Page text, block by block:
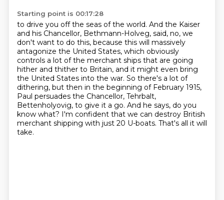
Starting point is 00:17:28
to drive you off the seas of the world. And the Kaiser
and his Chancellor, Bethmann-Holveg, said, no, we
don't want to do this, because this will massively
antagonize the United States, which obviously
controls a lot of the merchant ships that are going
hither and thither to Britain, and it might even bring
the United States into the war. So there's a lot of
dithering, but then in the beginning of February 1915,
Paul persuades the Chancellor, Tehrbalt,
Bettenholyovig, to give it a go. And he says, do you
know what? I'm confident that we can destroy British
merchant shipping with just 20 U-boats. That's all it will
take.